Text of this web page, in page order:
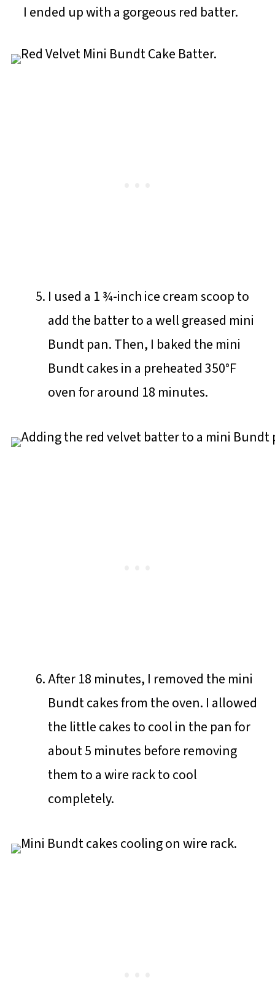
I ended up with a gorgeous red batter.
I used a 1 ¾-inch ice cream scoop to
add the batter to a well greased mini
Bundt pan. Then, I baked the mini
Bundt cakes in a preheated 350°F
oven for around 18 minutes.
After 18 minutes, I removed the mini
Bundt cakes from the oven. I allowed
the little cakes to cool in the pan for
about 5 minutes before removing
them to a wire rack to cool
completely.